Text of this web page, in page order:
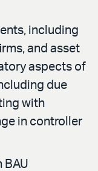
including
and asset
aspects of
due
with
in controller
BAU